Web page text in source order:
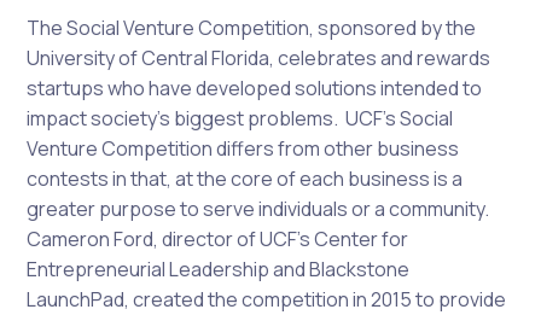
The Social Venture Competition, sponsored by the
University of Central Florida, celebrates and rewards
startups who have developed solutions intended to
impact society’s biggest problems. UCF’s Social
Venture Competition differs from other business
contests in that, at the core of each business is a
greater purpose to serve individuals or a community.
Cameron Ford, director of UCF’s Center for
Entrepreneurial Leadership and Blackstone
LaunchPad, created the competition in 2015 to provide